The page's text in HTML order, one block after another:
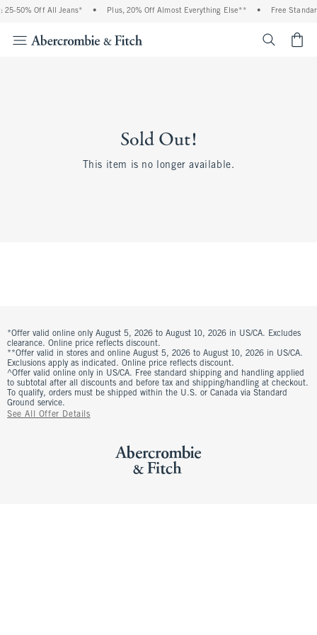
25-50% Off All Jeans* • Plus, 20% Off Almost Everything Else** • Free
Sold Out!
This item is no longer available.
*Offer valid online only August 5, 2026 to August 10, 2026 in US/CA. Excludes
clearance. Online price reflects discount.
**Offer valid in stores and online August 5, 2026 to August 10, 2026 in US/CA.
Exclusions apply as indicated. Online price reflects discount.
^Offer valid online only in US/CA. Free standard shipping and handling applied
to subtotal after all discounts and before tax and shipping/handling at checkout.
To qualify, orders must be shipped within the U.S. or Canada via Standard
Ground service.
See All Offer Details